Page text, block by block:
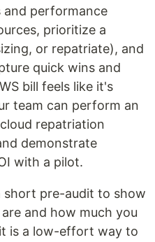
performance
prioritize a
or repatriate), and
quick wins and
bill feels like it's
team can perform an
repatriation
demonstrate
with a pilot.
short pre-audit to show
and how much you
is a low-effort way to